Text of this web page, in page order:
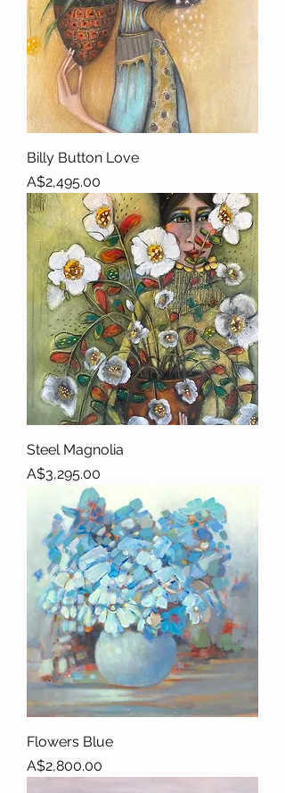
Billy Button Love
Price
A$2,495.00
Steel Magnolia
Price
A$3,295.00
Flowers Blue
Price
A$2,800.00